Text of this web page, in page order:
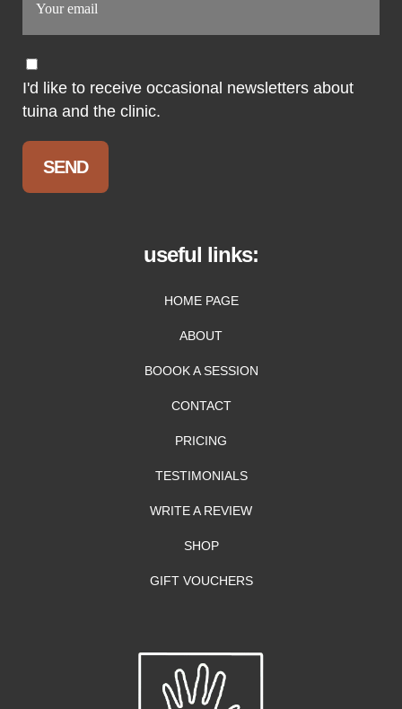
I'd like to receive occasional newsletters about
tuina and the clinic.
useful links:
HOME PAGE
ABOUT
BOOOK A SESSION
CONTACT
PRICING
TESTIMONIALS
WRITE A REVIEW
SHOP
GIFT VOUCHERS